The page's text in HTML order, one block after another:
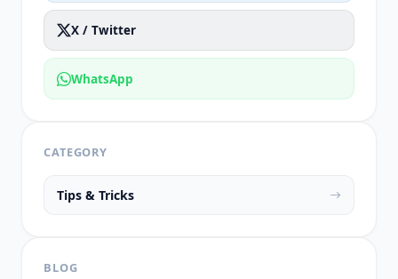
X / Twitter
WhatsApp
CATEGORY
Tips & Tricks
BLOG